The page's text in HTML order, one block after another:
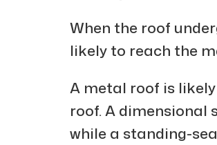
When the roof
likely to reach the
A metal roof is
roof. A dimensional
while a standing-